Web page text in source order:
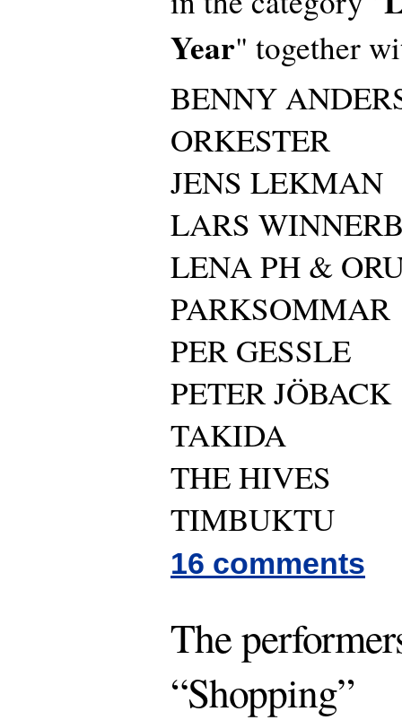
Year" together
BENNY
ORKESTER
JENS LEKMAN
LARS
LENA PH &
PARKSOMMAR
PER GESSLE
PETER JÖBACK
TAKIDA
THE HIVES
TIMBUKTU
16 comments
The
“Shopping”